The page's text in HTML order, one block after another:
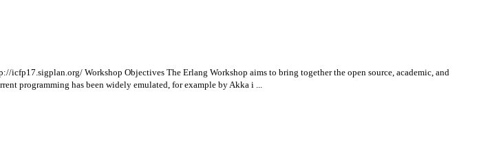
icfp17.sigplan.org/ Workshop Objectives The Erlang Workshop aims to bring together the open source, academic, and
programming has been widely emulated, for example by Akka i ...